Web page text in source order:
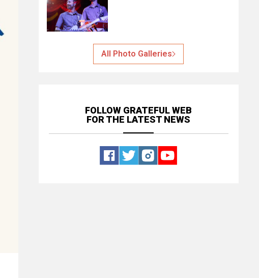
All Photo Galleries
FOLLOW GRATEFUL WEB
FOR THE LATEST NEWS